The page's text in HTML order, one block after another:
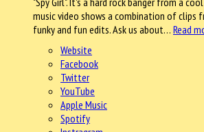
music video shows a combination of clips
funky and fun edits. Ask us about… Read
Website
Facebook
Twitter
YouTube
Apple Music
Spotify